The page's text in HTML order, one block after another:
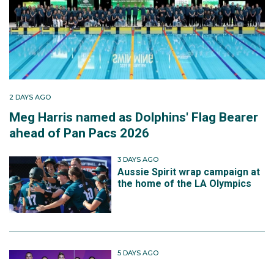
2 DAYS AGO
Meg Harris named as Dolphins' Flag Bearer
ahead of Pan Pacs 2026
3 DAYS AGO
Aussie Spirit wrap campaign at
the home of the LA Olympics
5 DAYS AGO